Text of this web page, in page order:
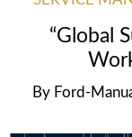
“Global
By Ford-